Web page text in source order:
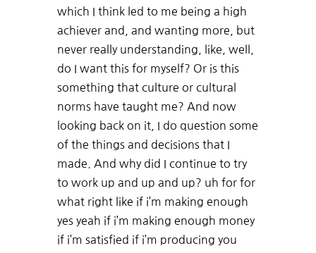
which I think led to me being a high
achiever and, and wanting more, but
never really understanding, like, well,
do I want this for myself? Or is this
something that culture or cultural
norms have taught me? And now
looking back on it, I do question some
of the things and decisions that I
made. And why did I continue to try
to work up and up and up? uh for for
what right like if i’m making enough
yes yeah if i’m making enough money
if i’m satisfied if i’m producing you